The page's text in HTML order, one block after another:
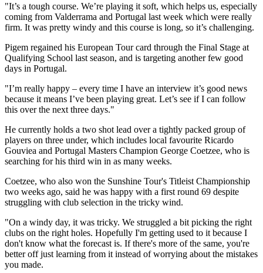
"It’s a tough course. We’re playing it soft, which helps us, especially
coming from Valderrama and Portugal last week which were really
firm. It was pretty windy and this course is long, so it’s challenging.
Pigem regained his European Tour card through the Final Stage at
Qualifying School last season, and is targeting another few good
days in Portugal.
"I’m really happy – every time I have an interview it’s good news
because it means I’ve been playing great. Let’s see if I can follow
this over the next three days."
He currently holds a two shot lead over a tightly packed group of
players on three under, which includes local favourite Ricardo
Gouviea and Portugal Masters Champion George Coetzee, who is
searching for his third win in as many weeks.
Coetzee, who also won the Sunshine Tour's Titleist Championship
two weeks ago, said he was happy with a first round 69 despite
struggling with club selection in the tricky wind.
"On a windy day, it was tricky. We struggled a bit picking the right
clubs on the right holes. Hopefully I'm getting used to it because I
don't know what the forecast is. If there's more of the same, you're
better off just learning from it instead of worrying about the mistakes
you made.